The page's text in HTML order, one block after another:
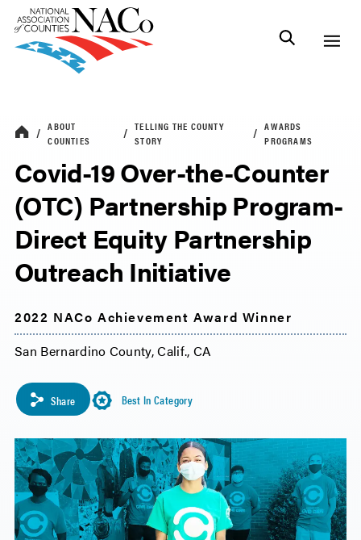
ABOUT
COUNTIES
TELLING THE COUNTY
STORY
AWARDS
PROGRAMS
Covid-19 Over-the-Counter
(OTC) Partnership Program-
Direct Equity Partnership
Outreach Initiative
2022 NACo Achievement Award Winner
San Bernardino County, Calif., CA
Share Best In Category